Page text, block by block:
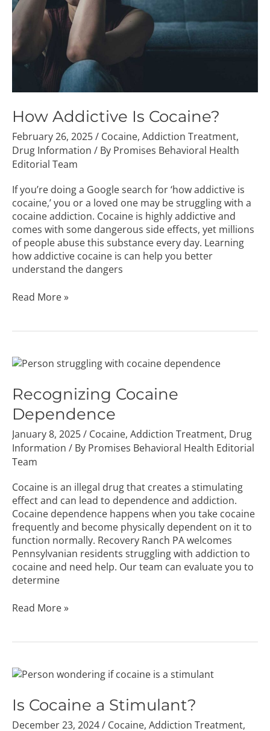
How Addictive Is Cocaine?
February 26, 2025/ Cocaine, Addiction Treatment,
Drug Information / By Promises Behavioral Health
Editorial Team
If you’re doing a Google search for ‘how addictive is
cocaine,’ you or a loved one may be struggling with a
cocaine addiction. Cocaine is highly addictive and
comes with some dangerous side effects, yet millions
of people abuse this substance every day. Learning
how addictive cocaine is can help you better
understand the dangers
Read More »
Recognizing Cocaine
Dependence
January 8, 2025/ Cocaine, Addiction Treatment, Drug
Information / By Promises Behavioral Health Editorial
Team
Cocaine is an illegal drug that creates a stimulating
effect and can lead to dependence and addiction.
Cocaine dependence happens when you take cocaine
frequently and become physically dependent on it to
function normally. Recovery Ranch PA welcomes
Pennsylvanian residents struggling with addiction to
cocaine and need help. Our team can evaluate you to
determine
Recognizing
Dependence
Read More »
Is Cocaine a Stimulant?
December 23, 2024/ Cocaine, Addiction Treatment,
Is
a
Stimulant?